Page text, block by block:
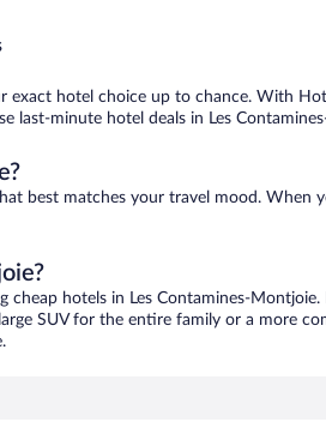
exact hotel choice up to chance. With
last-minute hotel deals in Les
best matches your travel mood.
cheap hotels in Les Contamines-
SUV for the entire family or a more